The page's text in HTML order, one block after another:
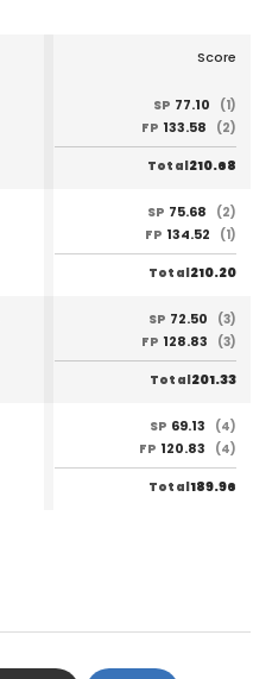
Score
SP 77.10
(1)
FP 133.58 (2)
Total210.68
SP 75.68
(2)
FP 134.52 (1)
Total210.20
SP 72.50
(3)
FP 128.83 (3)
Total201.33
SP 69.13
(4)
FP 120.83 (4)
Total189.96